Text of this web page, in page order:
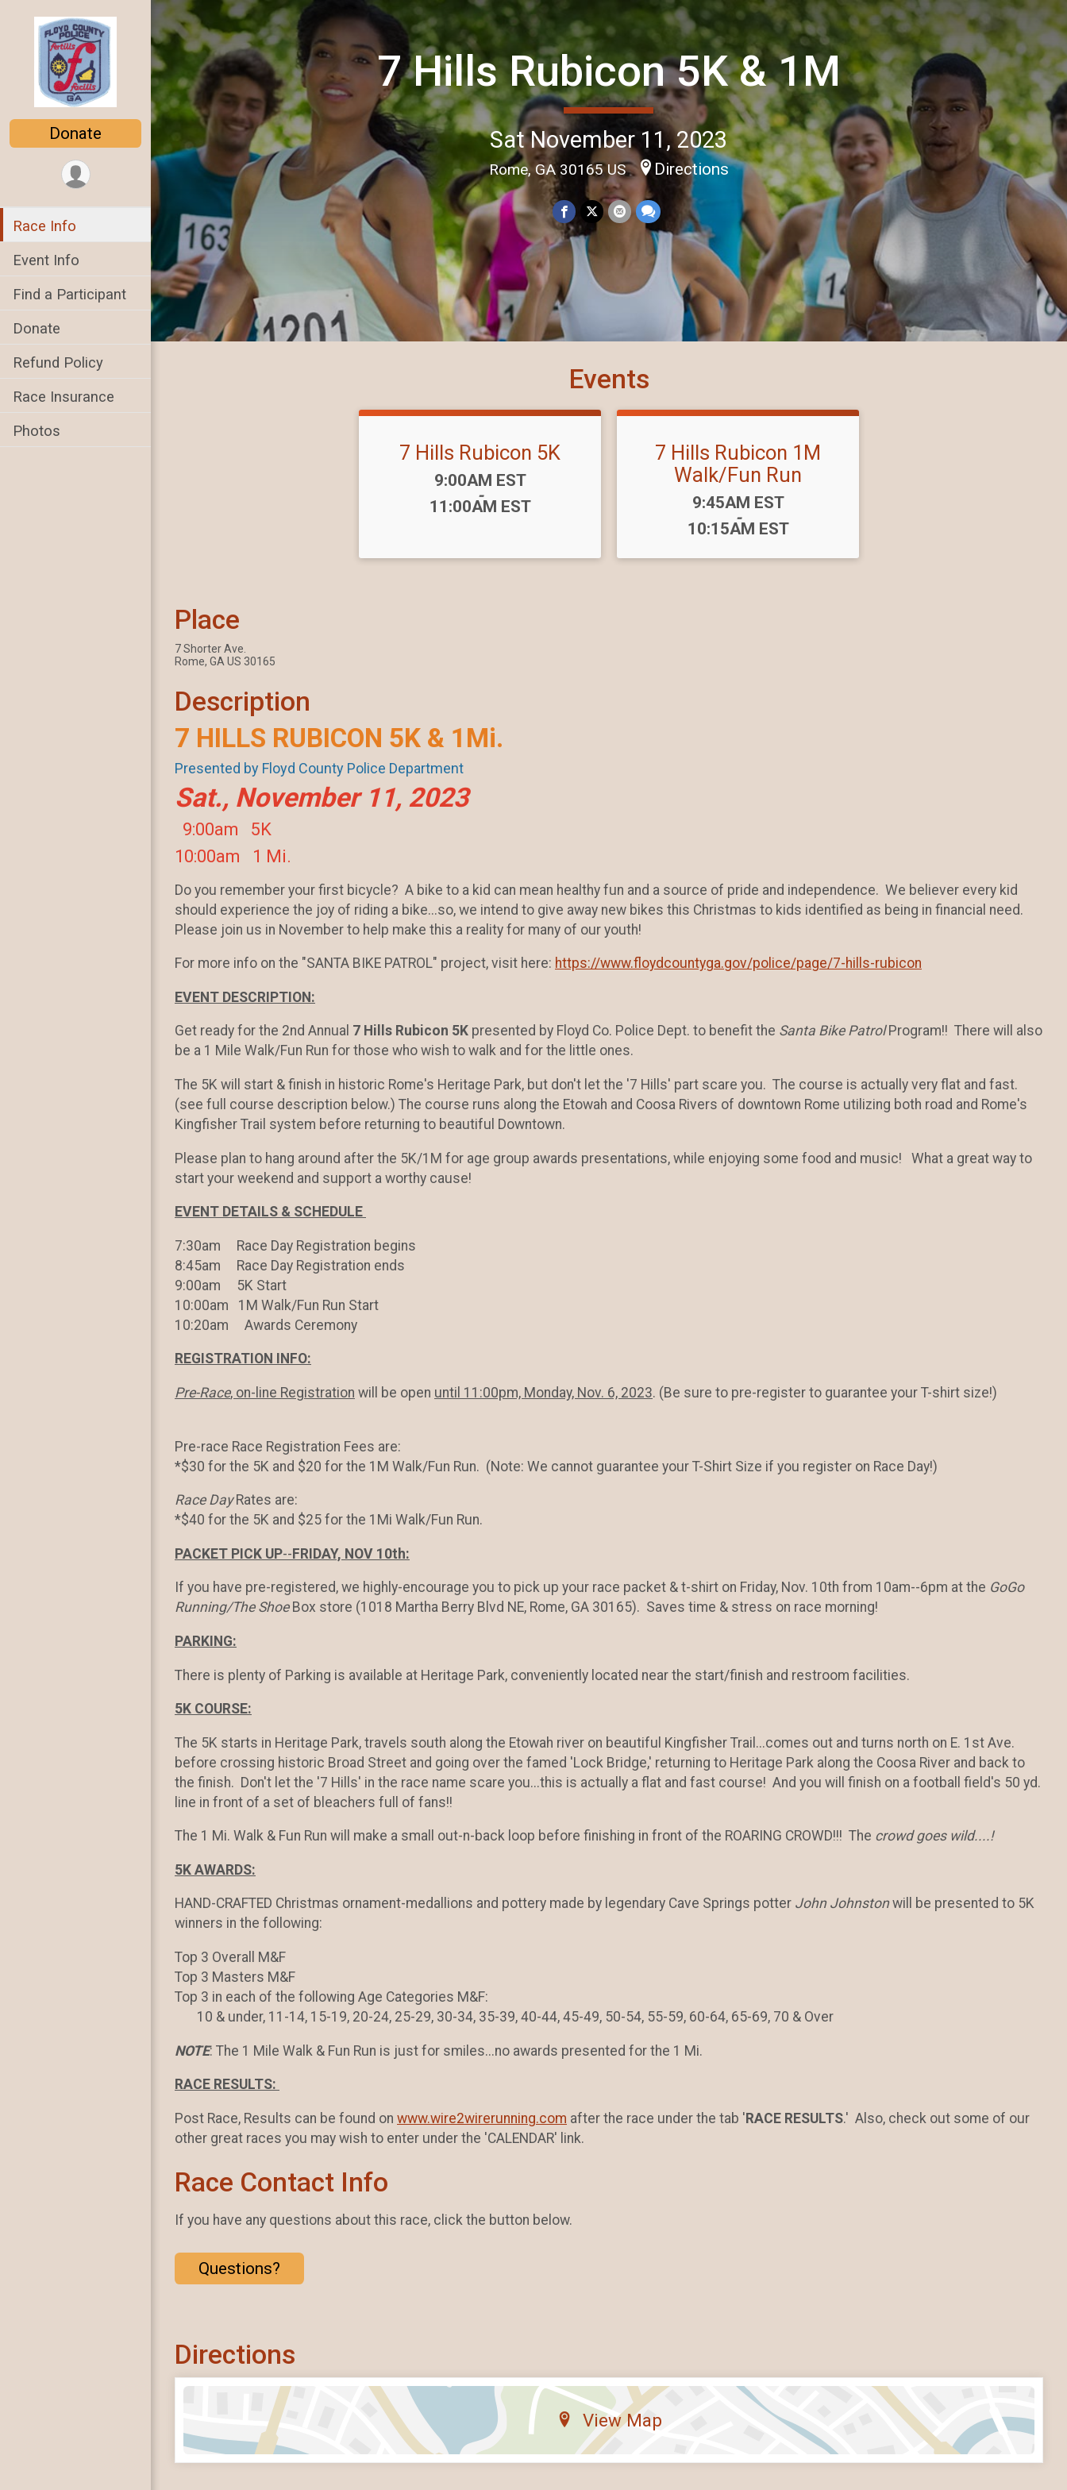
Donate
Race Info
Event Info
Find a Participant
Donate
Refund Policy
Race Insurance
Photos
7 Hills Rubicon 5K & 1M
Sat November 11, 2023
Rome, GA 30165 US Directions
Events
7 Hills Rubicon 5K
Time:
9:00AM EST
-
11:00AM EST
7 Hills Rubicon 1M
Walk/Fun Run
Time:
9:45AM EST
-
10:15AM EST
Place
7 Shorter Ave.
Rome, GA US 30165
Description
7 HILLS RUBICON 5K & 1Mi.
Presented by Floyd County Police Department
Sat., November 11, 2023
9:00am 5K
10:00am 1 Mi.
Do you remember your first bicycle? A bike to a kid can mean healthy fun and a source of pride and independence. We believer every kid
should experience the joy of riding a bike...so, we intend to give away new bikes this Christmas to kids identified as being in financial need.
Please join us in November to help make this a reality for many of our youth!
For more info on the "SANTA BIKE PATROL" project, visit here: https://www.floydcountyga.gov/police/page/7-hills-rubicon
EVENT DESCRIPTION:
Get ready for the 2nd Annual 7 Hills Rubicon 5K presented by Floyd Co. Police Dept. to benefit the Santa Bike PatrolProgram!! There will also
be a 1 Mile Walk/Fun Run for those who wish to walk and for the little ones.
The 5K will start & finish in historic Rome's Heritage Park, but don't let the '7 Hills' part scare you. The course is actually very flat and fast.
(see full course description below.) The course runs along the Etowah and Coosa Rivers of downtown Rome utilizing both road and Rome's
Kingfisher Trail system before returning to beautiful Downtown.
Please plan to hang around after the 5K/1M for age group awards presentations, while enjoying some food and music! What a great way to
start your weekend and support a worthy cause!
EVENT DETAILS & SCHEDULE
7:30am Race Day Registration begins
8:45am Race Day Registration ends
9:00am 5K Start
10:00am 1M Walk/Fun Run Start
10:20am Awards Ceremony
REGISTRATION INFO:
Pre-Race, on-line Registration will be open until 11:00pm, Monday, Nov. 6, 2023. (Be sure to pre-register to guarantee your T-shirt size!)
Pre-race Race Registration Fees are:
*$30 for the 5K and $20 for the 1M Walk/Fun Run. (Note: We cannot guarantee your T-Shirt Size if you register on Race Day!)
Race DayRates are:
*$40 for the 5K and $25 for the 1Mi Walk/Fun Run.
PACKET PICK UP--FRIDAY, NOV 10th:
If you have pre-registered, we highly-encourage you to pick up your race packet & t-shirt on Friday, Nov. 10th from 10am--6pm at the GoGo
Running/The ShoeBox store (1018 Martha Berry Blvd NE, Rome, GA 30165). Saves time & stress on race morning!
PARKING:
There is plenty of Parking is available at Heritage Park, conveniently located near the start/finish and restroom facilities.
5K COURSE:
The 5K starts in Heritage Park, travels south along the Etowah river on beautiful Kingfisher Trail...comes out and turns north on E. 1st Ave.
before crossing historic Broad Street and going over the famed 'Lock Bridge,' returning to Heritage Park along the Coosa River and back to
the finish. Don't let the '7 Hills' in the race name scare you...this is actually a flat and fast course! And you will finish on a football field's 50 yd.
line in front of a set of bleachers full of fans!!
The 1 Mi. Walk & Fun Run will make a small out-n-back loop before finishing in front of the ROARING CROWD!!! The crowd goes wild....!
5K AWARDS:
HAND-CRAFTED Christmas ornament-medallions and pottery made by legendary Cave Springs potter John Johnstonwill be presented to 5K
winners in the following:
Top 3 Overall M&F
Top 3 Masters M&F
Top 3 in each of the following Age Categories M&F:
10 & under, 11-14, 15-19, 20-24, 25-29, 30-34, 35-39, 40-44, 45-49, 50-54, 55-59, 60-64, 65-69, 70 & Over
NOTE: The 1 Mile Walk & Fun Run is just for smiles...no awards presented for the 1 Mi.
RACE RESULTS:
Post Race, Results can be found on www.wire2wirerunning.com after the race under the tab 'RACE RESULTS.' Also, check out some of our
other great races you may wish to enter under the 'CALENDAR' link.
Race Contact Info
If you have any questions about this race, click the button below.
Questions?
Directions
View Map